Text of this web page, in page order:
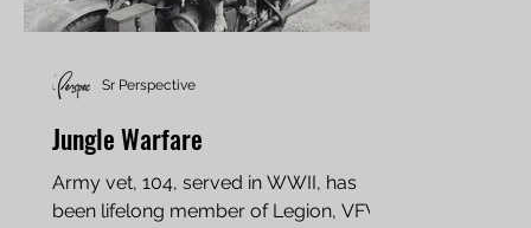
Jungle Warfare
Army vet, 104, served in WWII, has
been lifelong member of Legion, VFW
Sr Perspective